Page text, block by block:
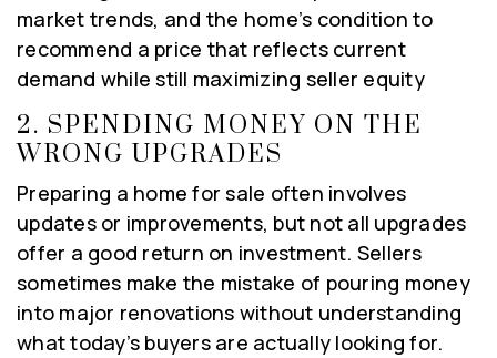
market trends, and the home’s condition to
recommend a price that reflects current
demand while still maximizing seller equity
2. SPENDING MONEY ON THE
WRONG UPGRADES
Preparing a home for sale often involves
updates or improvements, but not all upgrades
offer a good return on investment. Sellers
sometimes make the mistake of pouring money
into major renovations without understanding
what today’s buyers are actually looking for.